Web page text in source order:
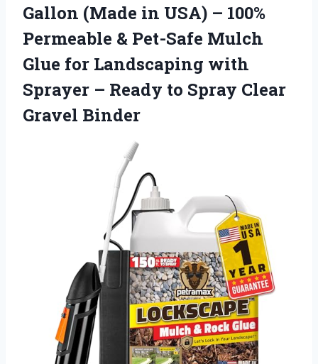
Gallon (Made in USA) – 100%
Permeable & Pet-Safe Mulch
Glue for Landscaping with
Sprayer – Ready to Spray Clear
Gravel Binder